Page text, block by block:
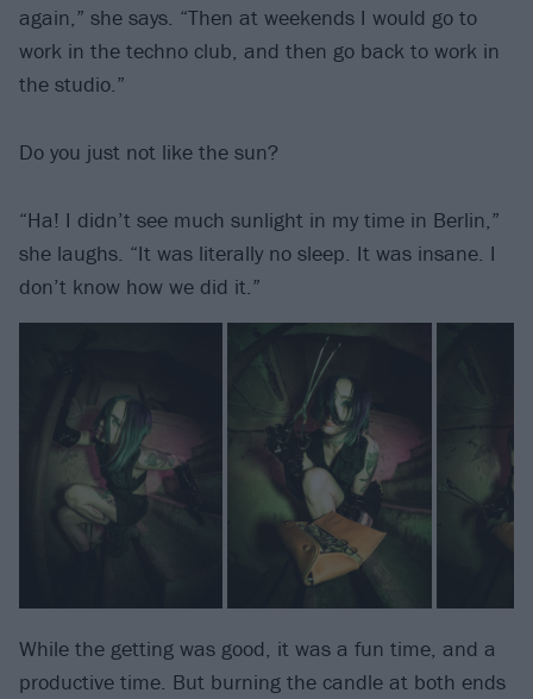
again,” she says. “Then at weekends I would go to
work in the techno club, and then go back to work in
the studio.”
Do you just not like the sun?
“Ha! I didn’t see much sunlight in my time in Berlin,”
she laughs. “It was literally no sleep. It was insane. I
don’t know how we did it.”
While the getting was good, it was a fun time, and a
productive time. But burning the candle at both ends